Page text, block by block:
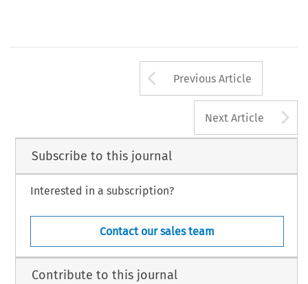
Arrow button
Previous Article
Next Article
Subscribe to this journal
Interested in a subscription?
Contact our sales team
Contribute to this journal